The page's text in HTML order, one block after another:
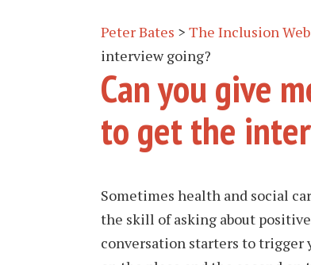
Peter Bates > The Inclusion Web
interview going?
Can you give
to get the
Sometimes health and social
the skill of asking about
conversation starters to trigger